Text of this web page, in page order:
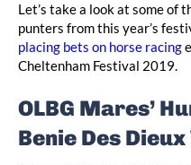
Let’s take a look at some of
punters from this year’s
placing bets on horse racing
Cheltenham Festival 2019.
OLBG Mares’
Benie Des